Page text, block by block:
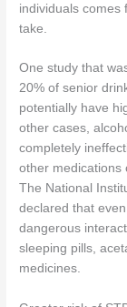
individuals comes
take.
One study that
20% of senior
potentially have
other cases,
completely
other medications
The National
declared that
dangerous
sleeping pills,
medicines.